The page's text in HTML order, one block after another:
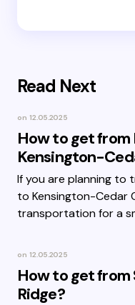
Read Next
on 12.05.2025
How to get
Kensington-
If you are planning to
to Kensington-Cedar
transportation for a
on 12.05.2025
How to get from
Ridge?